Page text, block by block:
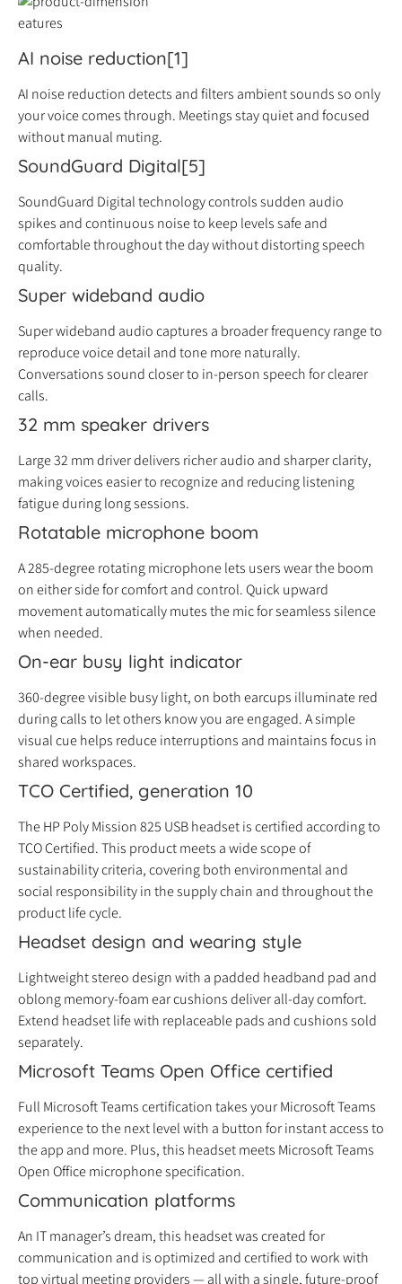
eatures
AI noise reduction[1]
AI noise reduction detects and filters ambient sounds so only
your voice comes through. Meetings stay quiet and focused
without manual muting.
SoundGuard Digital[5]
SoundGuard Digital technology controls sudden audio
spikes and continuous noise to keep levels safe and
comfortable throughout the day without distorting speech
quality.
Super wideband audio
Super wideband audio captures a broader frequency range to
reproduce voice detail and tone more naturally.
Conversations sound closer to in-person speech for clearer
calls.
32 mm speaker drivers
Large 32 mm driver delivers richer audio and sharper clarity,
making voices easier to recognize and reducing listening
fatigue during long sessions.
Rotatable microphone boom
A 285-degree rotating microphone lets users wear the boom
on either side for comfort and control. Quick upward
movement automatically mutes the mic for seamless silence
when needed.
On-ear busy light indicator
360-degree visible busy light, on both earcups illuminate red
during calls to let others know you are engaged. A simple
visual cue helps reduce interruptions and maintains focus in
shared workspaces.
TCO Certified, generation 10
The HP Poly Mission 825 USB headset is certified according to
TCO Certified. This product meets a wide scope of
sustainability criteria, covering both environmental and
social responsibility in the supply chain and throughout the
product life cycle.
Headset design and wearing style
Lightweight stereo design with a padded headband pad and
oblong memory-foam ear cushions deliver all-day comfort.
Extend headset life with replaceable pads and cushions sold
separately.
Microsoft Teams Open Office certified
Full Microsoft Teams certification takes your Microsoft Teams
experience to the next level with a button for instant access to
the app and more. Plus, this headset meets Microsoft Teams
Open Office microphone specification.
Communication platforms
An IT manager’s dream, this headset was created for
communication and is optimized and certified to work with
top virtual meeting providers — all with a single, future-proof